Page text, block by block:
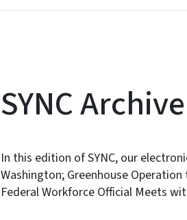
SYNC
In this edition of SYNC, our
Washington; Greenhouse
Federal Workforce Official Meets